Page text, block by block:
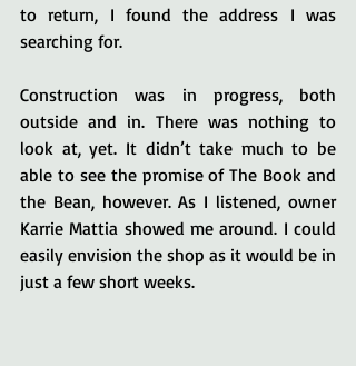
to return, I found the address I was
searching for.
Construction was in progress, both
outside and in. There was nothing to
look at, yet. It didn’t take much to be
able to see the promise of The Book and
the Bean, however. As I listened, owner
Karrie Mattia showed me around. I could
easily envision the shop as it would be in
just a few short weeks.